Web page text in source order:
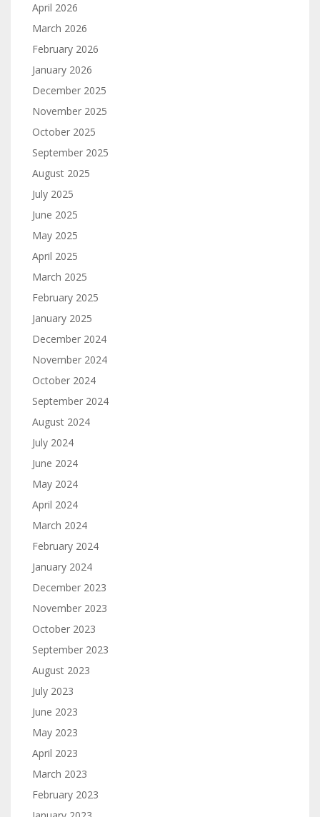
April 2026
March 2026
February 2026
January 2026
December 2025
November 2025
October 2025
September 2025
August 2025
July 2025
June 2025
May 2025
April 2025
March 2025
February 2025
January 2025
December 2024
November 2024
October 2024
September 2024
August 2024
July 2024
June 2024
May 2024
April 2024
March 2024
February 2024
January 2024
December 2023
November 2023
October 2023
September 2023
August 2023
July 2023
June 2023
May 2023
April 2023
March 2023
February 2023